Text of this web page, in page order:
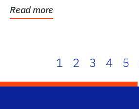
Read more
1 2 3 4 5